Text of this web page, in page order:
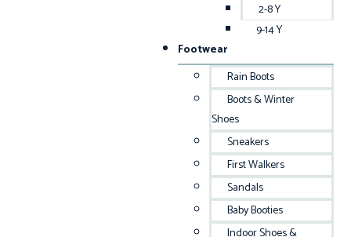
2-8 Y
9-14 Y
Footwear
Rain Boots
Boots & Winter
Shoes
Sneakers
First Walkers
Sandals
Baby Booties